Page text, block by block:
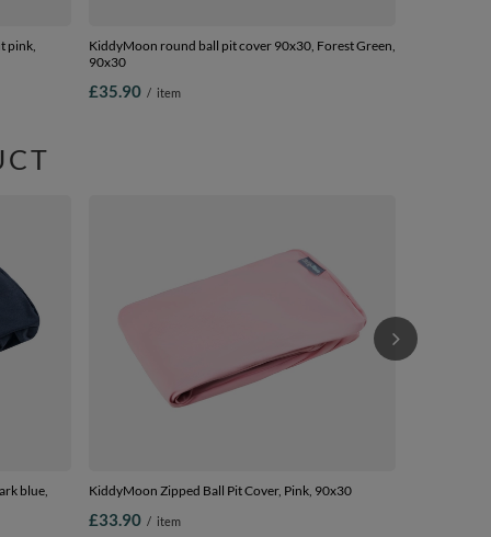
pink,
KiddyMoon round ball pit cover 90x30, Forest Green,
90x30
£35.90 / item
blue,
KiddyMoon Zipped Ball Pit Cover, Pink, 90x30
£33.90 / item